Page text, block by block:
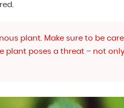
plant. Make sure to be
plant poses a threat – not